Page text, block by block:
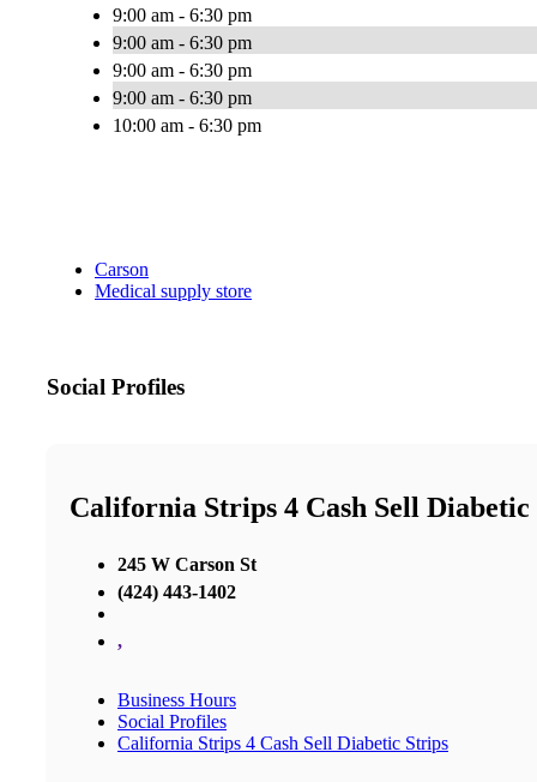
9:00 am - 6:30 pm
9:00 am - 6:30 pm
9:00 am - 6:30 pm
9:00 am - 6:30 pm
10:00 am - 6:30 pm
Carson
Medical supply store
Social Profiles
California Strips 4 Cash Sell
245 W Carson St
(424) 443-1402
,
Business Hours
Social Profiles
California Strips 4 Cash Sell Diabetic Strips